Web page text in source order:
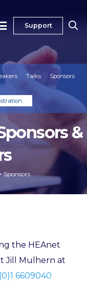
Support
Talks Sponsors
&
Sponsors
the HEAnet
Jill Mulhern at
6609040